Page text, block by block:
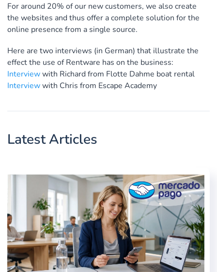
For around 20% of our new customers, we also create
the websites and thus offer a complete solution for the
online presence from a single source.
Here are two interviews (in German) that illustrate the
effect the use of Rentware has on the business:
Interviewwith Richard from Flotte Dahme boat rental
Interviewwith Chris from Escape Academy
Latest Articles